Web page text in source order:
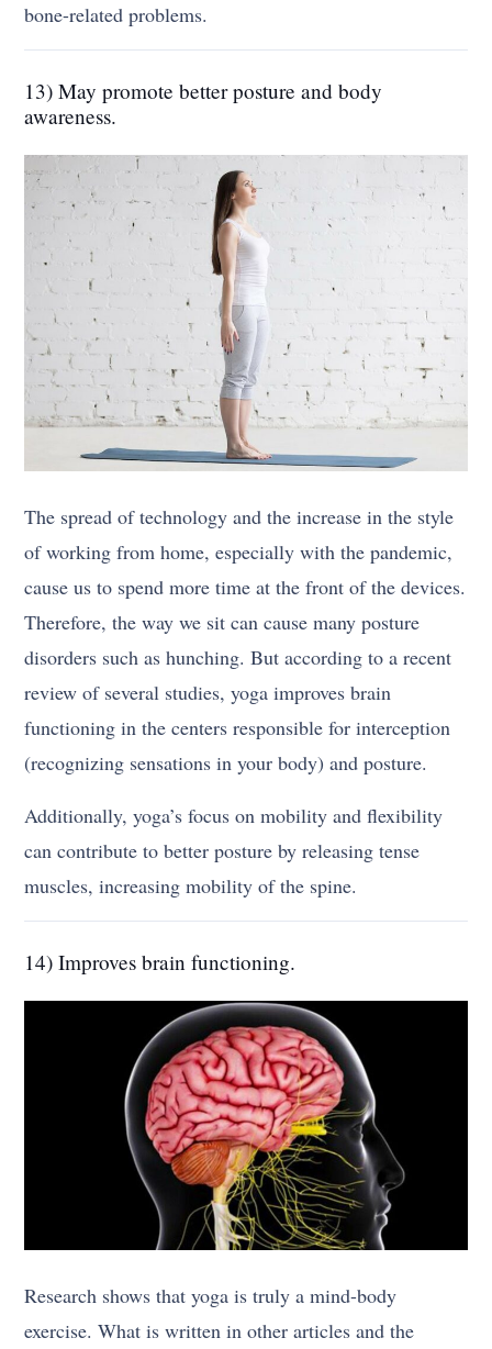
bone-related problems.
13) May promote better posture and body
awareness.
The spread of technology and the increase in the style
of working from home, especially with the pandemic,
cause us to spend more time at the front of the devices.
Therefore, the way we sit can cause many posture
disorders such as hunching. But according to a recent
review of several studies, yoga improves brain
functioning in the centers responsible for interception
(recognizing sensations in your body) and posture.
Additionally, yoga’s focus on mobility and flexibility
can contribute to better posture by releasing tense
muscles, increasing mobility of the spine.
14) Improves brain functioning.
Research shows that yoga is truly a mind-body
exercise. What is written in other articles and the